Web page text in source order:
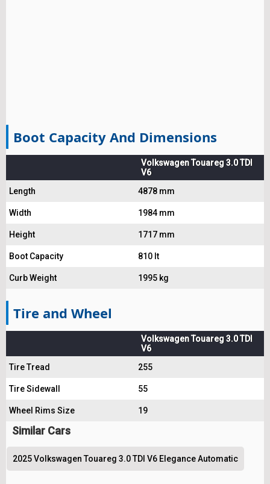
Boot Capacity And Dimensions
Volkswagen Touareg 3.0 TDI
V6
Length
4878 mm
Width 1984 mm
Height 1717 mm
Boot Capacity 810 lt
Curb Weight 1995 kg
Tire and Wheel
Volkswagen Touareg 3.0 TDI
V6
Tire Tread
255
Tire Sidewall 55
Wheel Rims Size 19
Similar Cars
2025 Volkswagen Touareg 3.0 TDI V6 Elegance Automatic